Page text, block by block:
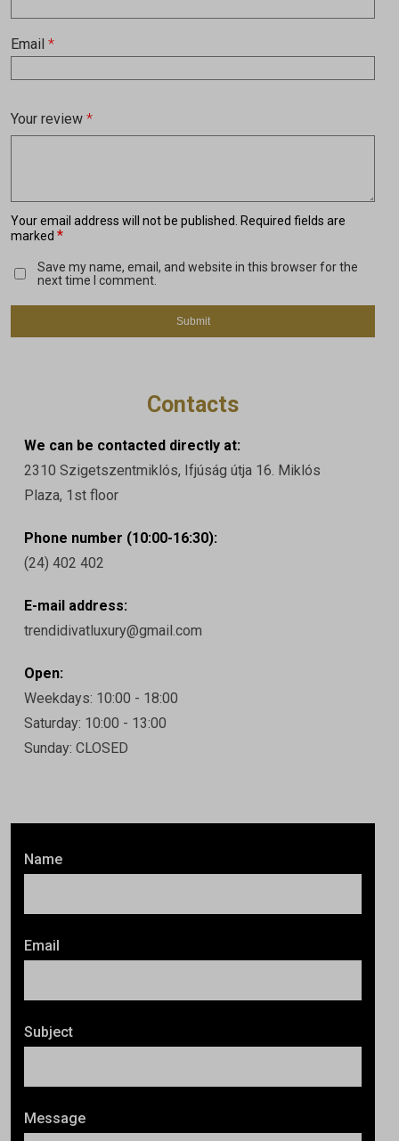
Your email address will not be published.
Required fields are
marked *
Your review *
Email *
Save my name, email, and website in this browser for the
next time I comment.
Name
Email
Subject
Message
Contacts
We can be contacted directly at:
2310 Szigetszentmiklós, Ifjúság útja 16. Miklós
Plaza, 1st floor
Phone number (10:00-16:30):
(24) 402 402
E-mail address:
trendidivatluxury@gmail.com
Open:
Weekdays: 10:00 - 18:00
Saturday: 10:00 - 13:00
Sunday: CLOSED